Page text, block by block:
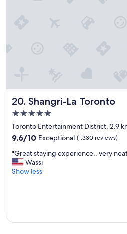
20. Shangri-La Toronto
Shangri-La Toronto
5.0
star
property
Toronto Entertainment District, 2.9
9.6
of
10,
Exceptional,
9.6/10 Exceptional (1,330 reviews)
"
G
r
a
"Great staying experience.. very
Wassi
Show less